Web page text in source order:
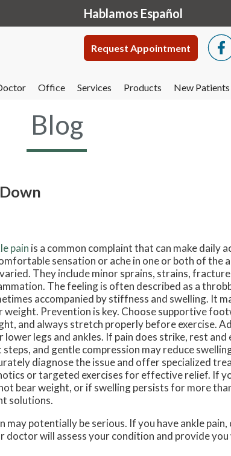
Hablamos Español
Request Appointment
Office Services Products New Patients
Blog
pain is a common complaint that can make daily
sensation or ache in one or both of the
They include minor sprains, strains,
The feeling is often described as a
accompanied by stiffness and swelling. It
weight. Prevention is key. Choose supportive
and always stretch properly before exercise.
lower legs and ankles. If pain does strike, rest
and gentle compression may reduce
diagnose the issue and offer specialized
or targeted exercises for effective relief. If
bear weight, or if swelling persists for more
solutions.
may potentially be serious. If you have ankle
doctorwill assess your condition and provide